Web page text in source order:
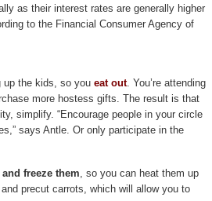
as their interest rates are generally higher
to the Financial Consumer Agency of
up the kids, so you eat out. You’re attending
more hostess gifts. The result is that
simplify. “Encourage people in your circle
says Antle. Or only participate in the
freeze them, so you can heat them up
precut carrots, which will allow you to